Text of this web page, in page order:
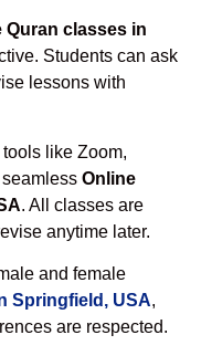
Quran classes in
Students can ask
lessons with
like Zoom,
Online
. All classes are
anytime later.
and female
Springfield, USA,
are respected.